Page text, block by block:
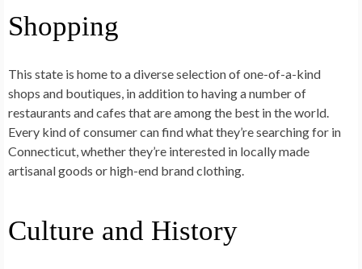
Shopping
This state is home to a diverse selection of one-of-a-kind
shops and boutiques, in addition to having a number of
restaurants and cafes that are among the best in the world.
Every kind of consumer can find what they’re searching for in
Connecticut, whether they’re interested in locally made
artisanal goods or high-end brand clothing.
Culture and History